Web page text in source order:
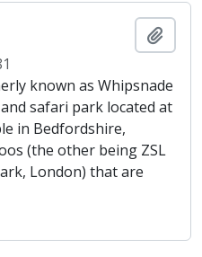
known as Whipsnade
safari park located at
in Bedfordshire,
(the other being ZSL
London) that are